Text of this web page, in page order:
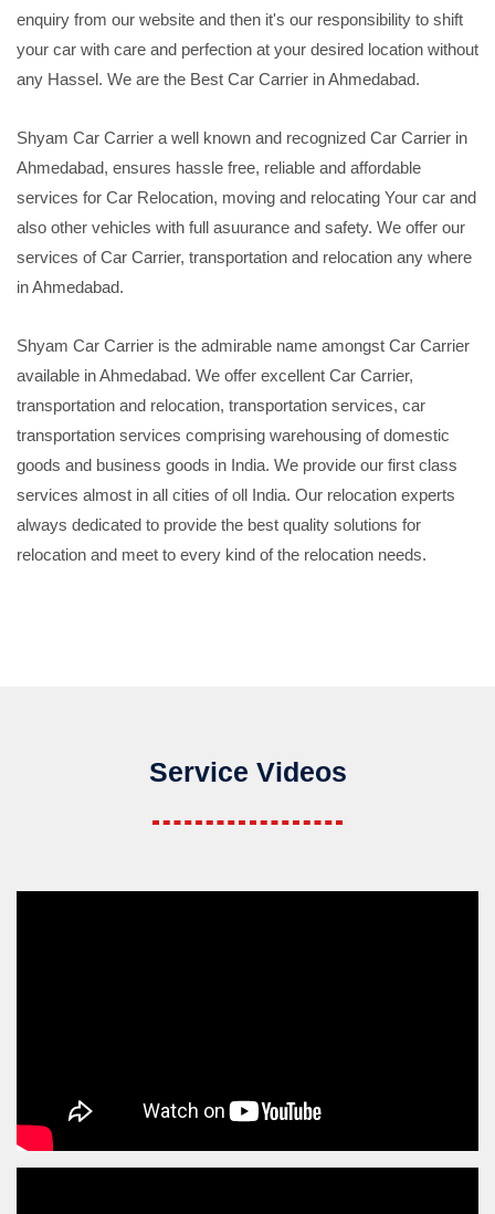
enquiry from our website and then it's our responsibility to shift
your car with care and perfection at your desired location without
any Hassel. We are the Best Car Carrier in Ahmedabad.
Shyam Car Carrier a well known and recognized Car Carrier in
Ahmedabad, ensures hassle free, reliable and affordable
services for Car Relocation, moving and relocating Your car and
also other vehicles with full asuurance and safety. We offer our
services of Car Carrier, transportation and relocation any where
in Ahmedabad.
Shyam Car Carrier is the admirable name amongst Car Carrier
available in Ahmedabad. We offer excellent Car Carrier,
transportation and relocation, transportation services, car
transportation services comprising warehousing of domestic
goods and business goods in India. We provide our first class
services almost in all cities of oll India. Our relocation experts
always dedicated to provide the best quality solutions for
relocation and meet to every kind of the relocation needs.
Service Videos